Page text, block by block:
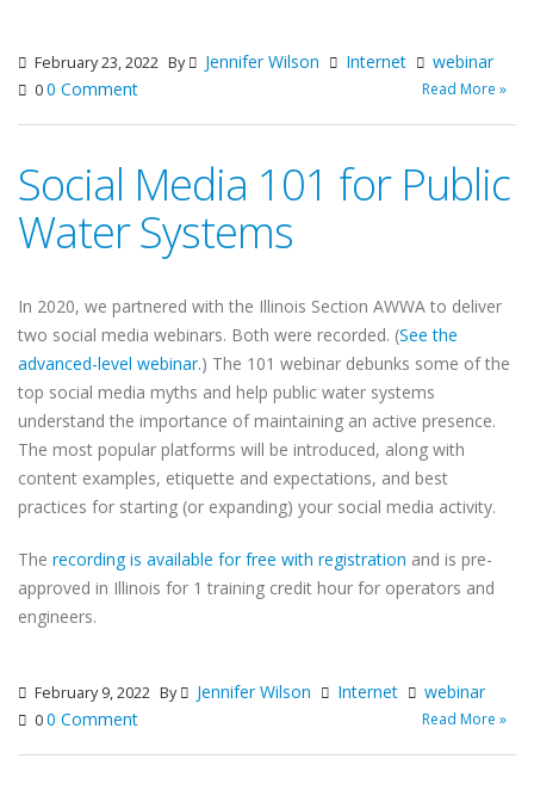
February 23, 2022 By Jennifer Wilson Internet webinar
00 Comment Read More »
Social Media 101 for Public
Water Systems
In 2020, we partnered with the Illinois Section AWWA to deliver
two social media webinars. Both were recorded. (See the
advanced-level webinar.) The 101 webinar debunks some of the
top social media myths and help public water systems
understand the importance of maintaining an active presence.
The most popular platforms will be introduced, along with
content examples, etiquette and expectations, and best
practices for starting (or expanding) your social media activity.
The recording is available for free with registration and is pre-
approved in Illinois for 1 training credit hour for operators and
engineers.
February 9, 2022 By Jennifer Wilson Internet webinar
00 Comment Read More »